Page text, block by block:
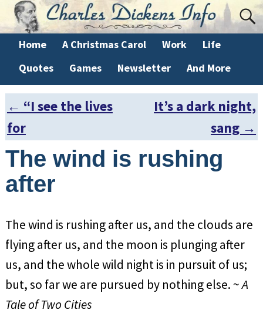
Home A Christmas Carol Work
Life
Quotes
Games Newsletter And More
Post navigation
← “I see the lives
for
It’s a dark night,
sang →
The wind is rushing
after
The wind is rushing after us, and the clouds are
flying after us, and the moon is plunging after
us, and the whole wild night is in pursuit of us;
but, so far we are pursued by nothing else. ~A
Tale of Two Cities